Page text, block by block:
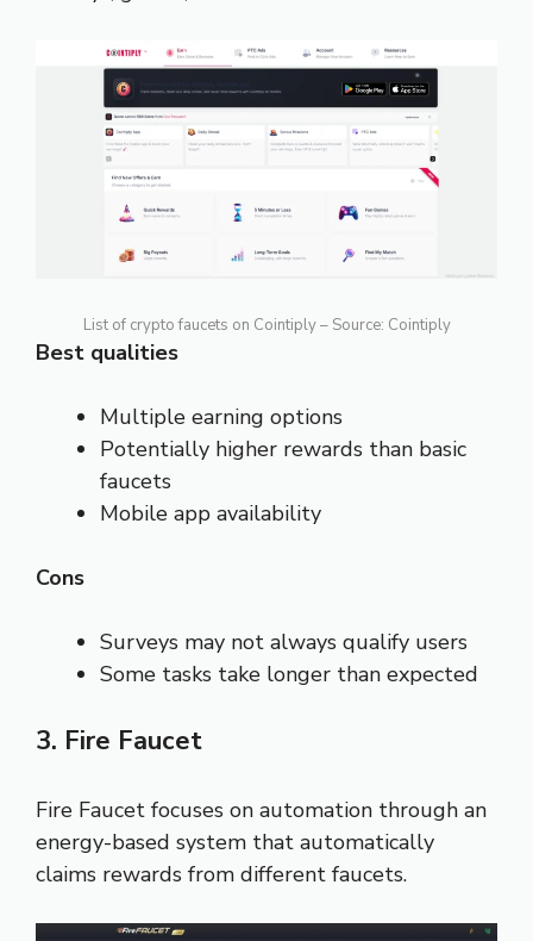
List of crypto faucets on Cointiply – Source: Cointiply
Best qualities
Multiple earning options
Potentially higher rewards than basic
faucets
Mobile app availability
Cons
Surveys may not always qualify users
Some tasks take longer than expected
3. Fire Faucet
Fire Faucet focuses on automation through an
energy-based system that automatically
claims rewards from different faucets.